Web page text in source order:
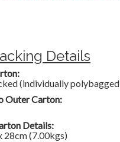
Details
(individually
Outer Carton:
Details:
28cm (7.00kgs)